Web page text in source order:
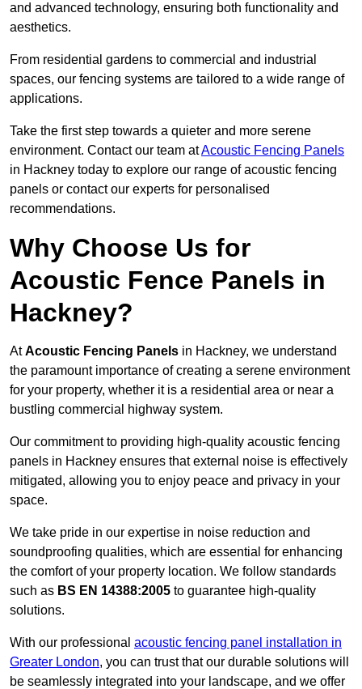
and advanced technology, ensuring both functionality and
aesthetics.
From residential gardens to commercial and industrial
spaces, our fencing systems are tailored to a wide range of
applications.
Take the first step towards a quieter and more serene
environment. Contact our team atAcoustic Fencing Panels
in Hackney today to explore our range of acoustic fencing
panels or contact our experts for personalised
recommendations.
Why Choose Us for
Acoustic Fence Panels in
Hackney?
AtAcoustic Fencing Panels in Hackney, we understand
the paramount importance of creating a serene environment
for your property, whether it is a residential area or near a
bustling commercial highway system.
Our commitment to providing high-quality acoustic fencing
panels in Hackney ensures that external noise is effectively
mitigated, allowing you to enjoy peace and privacy in your
space.
We take pride in our expertise in noise reduction and
soundproofing qualities, which are essential for enhancing
the comfort of your property location. We follow standards
such as BS EN 14388:2005 to guarantee high-quality
solutions.
With our professional acoustic fencing panel installation in
Greater London, you can trust that our durable solutions will
be seamlessly integrated into your landscape, and we offer